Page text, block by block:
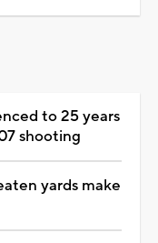
to 25 years
shooting
yards make